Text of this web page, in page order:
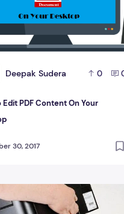
Deepak Sudera 0
Edit PDF Content On Your
30, 2017
For The Office In The